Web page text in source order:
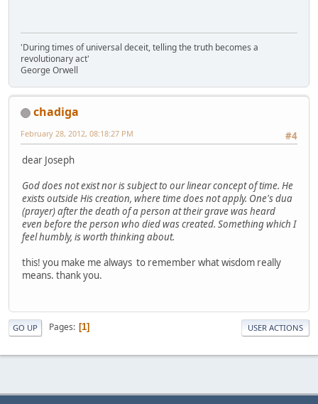
'During times of universal deceit, telling the truth becomes a
revolutionary act'
George Orwell
chadiga
#4
February 28, 2012, 08:18:27 PM
dear Joseph
God does not exist nor is subject to our linear concept of time. He
exists outside His creation, where time does not apply. One's dua
(prayer) after the death of a person at their grave was heard
even before the person who died was created. Something which I
feel humbly, is worth thinking about.
this! you make me always to remember what wisdom really
means. thank you.
GO UP Pages 1 USER ACTIONS